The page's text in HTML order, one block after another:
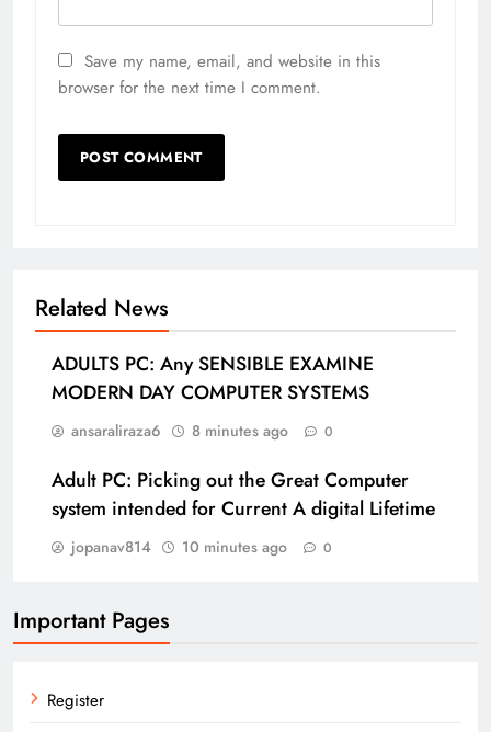
Save my name, email, and website in this
browser for the next time I comment.
Related News
ADULTS PC: Any SENSIBLE EXAMINE
MODERN DAY COMPUTER SYSTEMS
ansaraliraza6 8 minutes ago 0
Adult PC: Picking out the Great Computer
system intended for Current A digital Lifetime
jopanav814 10 minutes ago 0
Important Pages
Register